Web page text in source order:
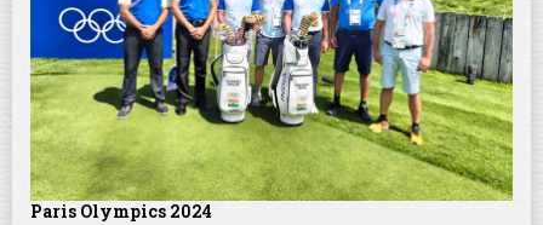
Paris Olympics 2024